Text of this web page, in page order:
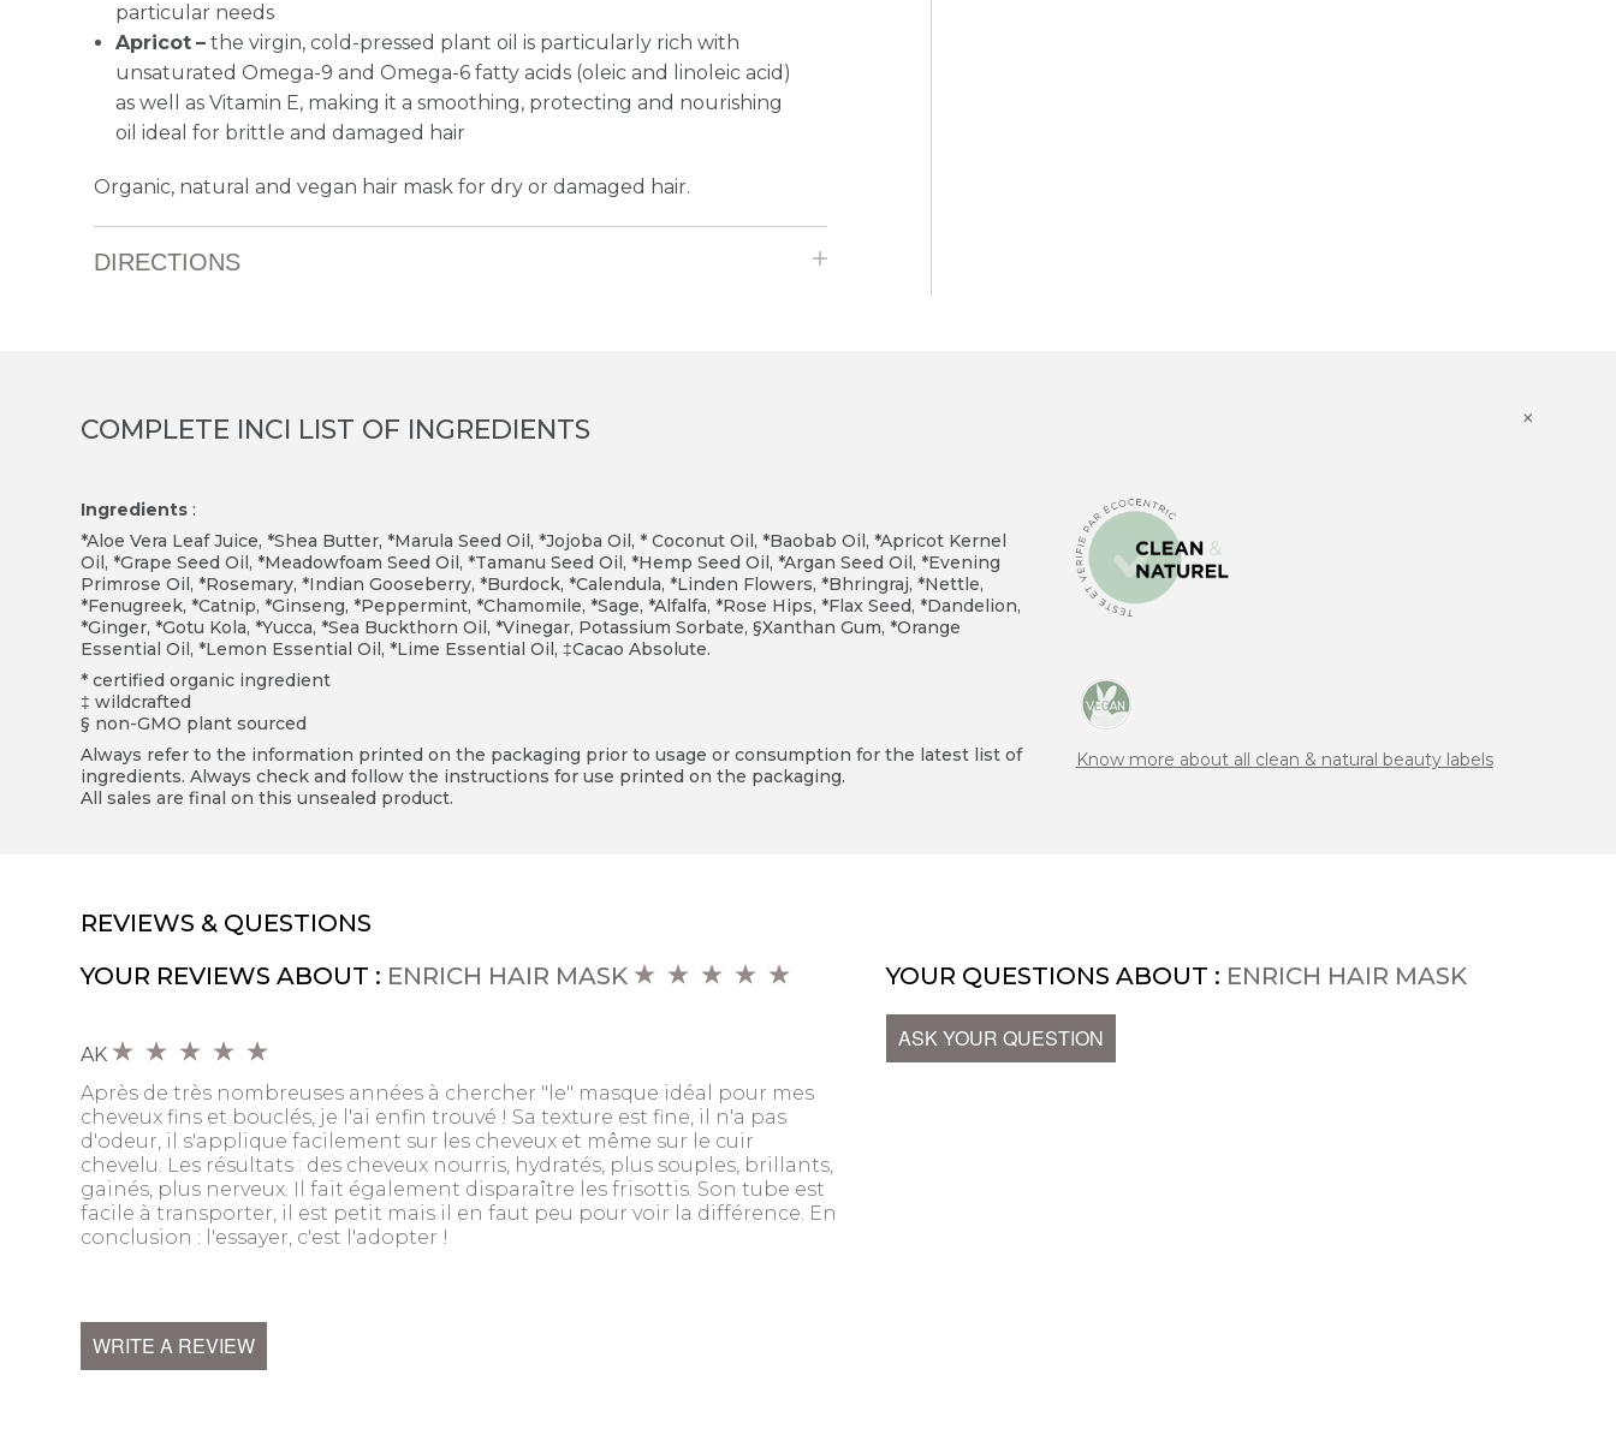
particular needs
Apricot – the virgin, cold-pressed plant oil is particularly rich with
unsaturated Omega-9 and Omega-6 fatty acids (oleic and linoleic acid)
as well as Vitamin E, making it a smoothing, protecting and nourishing
oil ideal for brittle and damaged hair
Organic, natural and vegan hair mask for dry or damaged hair.
DIRECTIONS
COMPLETE INCI LIST OF INGREDIENTS ×
Ingredients :
*Aloe Vera Leaf Juice, *Shea Butter, *Marula Seed Oil, *Jojoba Oil, * Coconut Oil, *Baobab Oil, *Apricot Kernel
Oil, *Grape Seed Oil, *Meadowfoam Seed Oil, *Tamanu Seed Oil, *Hemp Seed Oil, *Argan Seed Oil, *Evening
Primrose Oil, *Rosemary, *Indian Gooseberry, *Burdock, *Calendula, *Linden Flowers, *Bhringraj, *Nettle,
*Fenugreek, *Catnip, *Ginseng, *Peppermint, *Chamomile, *Sage, *Alfalfa, *Rose Hips, *Flax Seed, *Dandelion,
*Ginger, *Gotu Kola, *Yucca, *Sea Buckthorn Oil, *Vinegar, Potassium Sorbate, §Xanthan Gum, *Orange
Essential Oil, *Lemon Essential Oil, *Lime Essential Oil, ‡Cacao Absolute.
* certified organic ingredient
‡ wildcrafted
§ non-GMO plant sourced
Always refer to the information printed on the packaging prior to usage or consumption for the latest list of
ingredients. Always check and follow the instructions for use printed on the packaging.
All sales are final on this unsealed product.
Know more about all clean & natural beauty labels
REVIEWS & QUESTIONS
YOUR REVIEWS ABOUT : ENRICH HAIR MASK
AK
Après de très nombreuses années à chercher "le" masque idéal pour mes
cheveux fins et bouclés, je l'ai enfin trouvé ! Sa texture est fine, il n'a pas
d'odeur, il s'applique facilement sur les cheveux et même sur le cuir
chevelu. Les résultats : des cheveux nourris, hydratés, plus souples, brillants,
gainés, plus nerveux. Il fait également disparaître les frisottis. Son tube est
facile à transporter, il est petit mais il en faut peu pour voir la différence. En
conclusion : l'essayer, c'est l'adopter !
WRITE A REVIEW
YOUR QUESTIONS ABOUT : ENRICH HAIR MASK
ASK YOUR QUESTION